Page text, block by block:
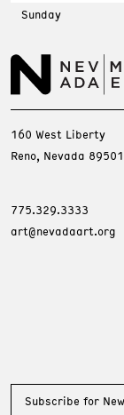
Sunday
160 West Liberty
Reno, Nevada 89501
775.329.3333
art@nevadaart.org
Subscribe for